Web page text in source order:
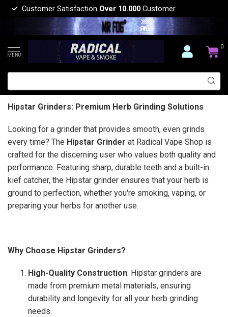
Customer Satisfaction Over 10.000 Customer
MENU
0
Hipstar Grinders: Premium Herb Grinding Solutions
Looking for a grinder that provides smooth, even grinds
every time? The Hipstar Grinder at Radical Vape Shop is
crafted for the discerning user who values both quality and
performance. Featuring sharp, durable teeth and a built-in
kief catcher, the Hipstar grinder ensures that your herb is
ground to perfection, whether you're smoking, vaping, or
preparing your herbs for another use.
Why Choose Hipstar Grinders?
High-Quality Construction: Hipstar grinders are
made from premium metal materials, ensuring
durability and longevity for all your herb grinding
needs.